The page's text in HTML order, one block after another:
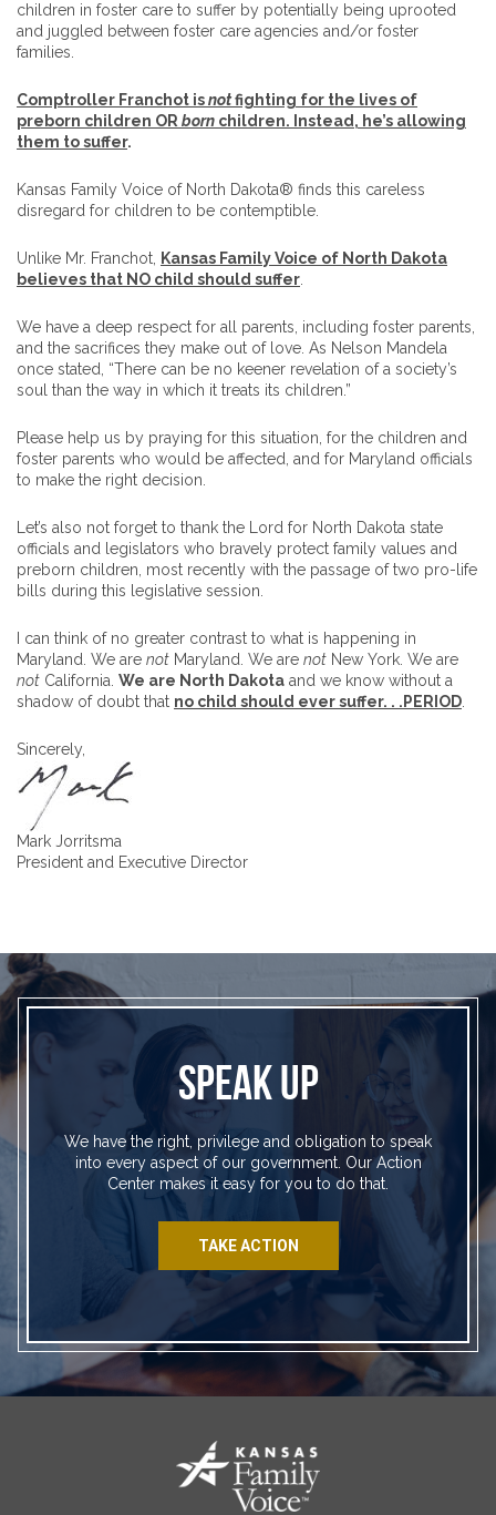
children in foster care to suffer by potentially being uprooted
and juggled between foster care agencies and/or foster
families.
Comptroller Franchot isnotfighting for the lives of
preborn children OR born children. Instead, he’s allowing
them to suffer.
Kansas Family Voice of North Dakota® finds this careless
disregard for children to be contemptible.
Unlike Mr. Franchot,
Kansas Family Voice of North Dakota
believes that NO child should suffer
We have a deep respect for all parents, including foster parents,
and the sacrifices they make out of love. As Nelson Mandela
once stated, “There can be no keener revelation of a society’s
soul than the way in which it treats its children.”
Please help us by praying for this situation, for the children and
foster parents who would be affected, and for Maryland officials
to make the right decision.
Let’s also not forget to thank the Lord for North Dakota state
officials and legislators who bravely protect family values and
preborn children, most recently with the passage of two pro-life
bills during this legislative session.
I can think of no greater contrast to what is happening in
Maryland. We are not Maryland. We are not New York. We are
not California. We are North Dakota and we know without a
shadow of doubt that no child should ever suffer. . .PERIOD
Sincerely,
Mark Jorritsma
President and Executive Director
SPEAK UP
We have the right, privilege and obligation to speak
into every aspect of our government. Our Action
Center makes it easy for you to do that.
TAKE ACTION